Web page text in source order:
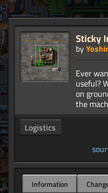
Sticky
by
Ever
useful?
on
Logistics
Information